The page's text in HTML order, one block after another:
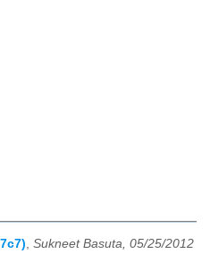
Sukneet Basuta, 05/25/2012